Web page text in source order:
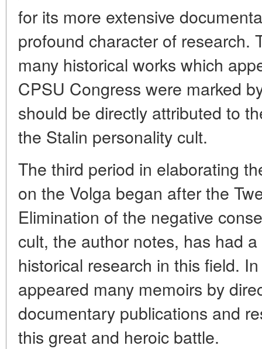
for its more extensive
profound character of research.
many historical works which
CPSU Congress were marked
should be directly attributed to
the Stalin personality cult.
The third period in elaborating
on the Volga began after the
Elimination of the negative
cult, the author notes, has had
historical research in this field.
appeared many memoirs by
documentary publications and
this great and heroic battle.